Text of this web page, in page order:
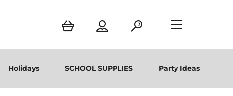
Holidays SCHOOL SUPPLIES Party Ideas